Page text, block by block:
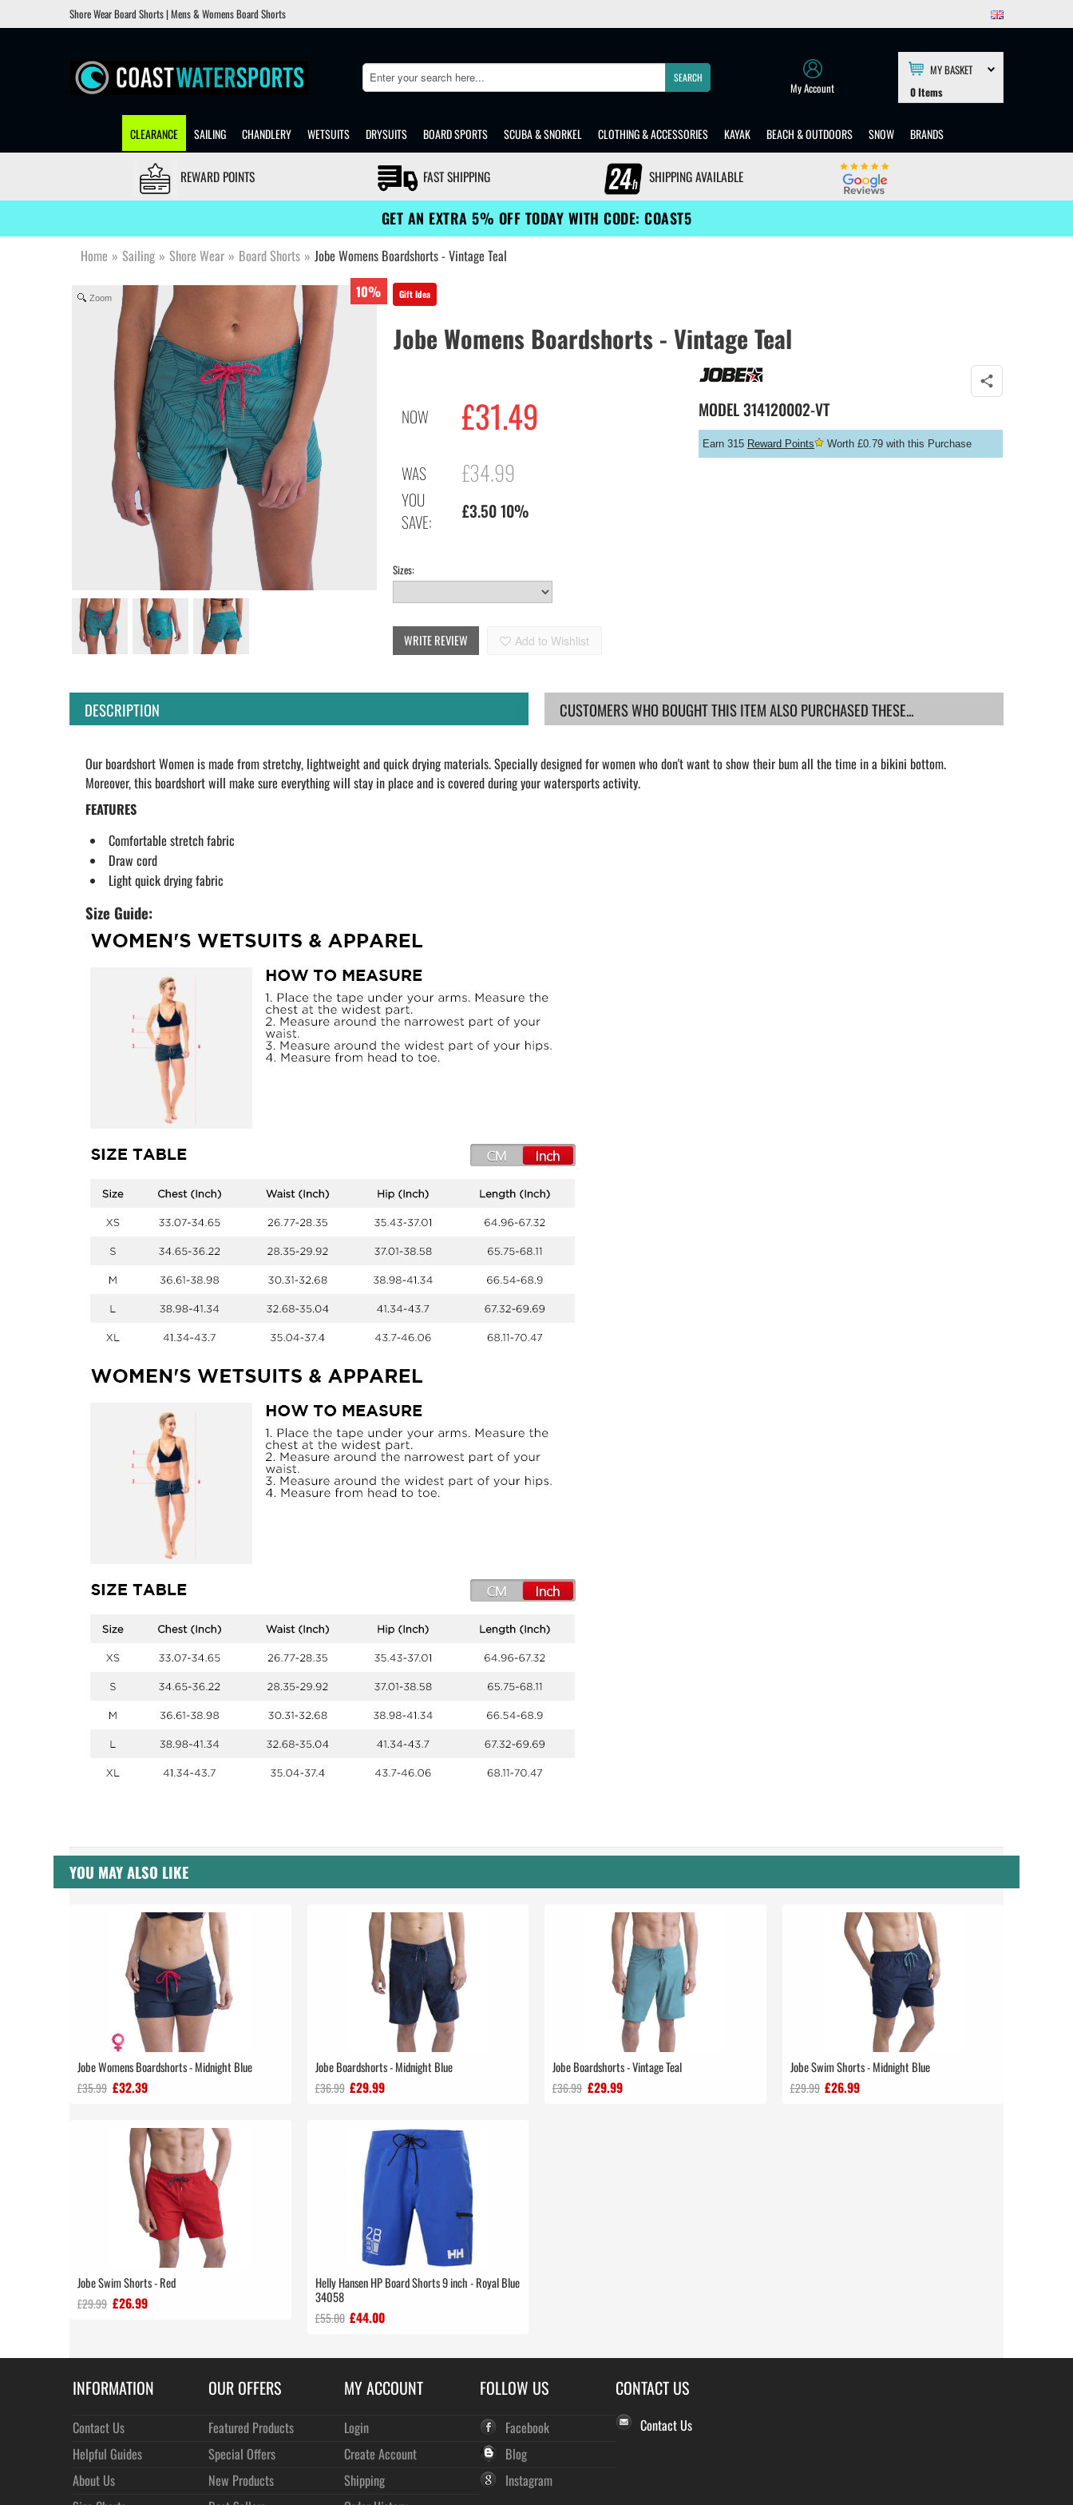
Shore Wear Board Shorts | Mens & Womens Board Shorts
Search SEARCH
My Account
MY BASKET
0Items
CLEARANCE SAILING CHANDLERY WETSUITS DRYSUITS BOARD SPORTS SCUBA & SNORKEL CLOTHING & ACCESSORIES KAYAK BEACH & OUTDOORS SNOW BRANDS
REWARD POINTS FAST SHIPPING SHIPPING AVAILABLE
GET AN EXTRA 5% OFF TODAY WITH CODE: COAST5
Home » Sailing » Shore Wear » Board Shorts » Jobe Womens Boardshorts - Vintage Teal
10%
Zoom Gift Idea
Jobe Womens Boardshorts - Vintage Teal
NOW £31.49
WAS £34.99
YOU
SAVE:
£3.50 10%
MODEL314120002-VT
Earn 315 Reward Points Worth £0.79 with this Purchase
Sizes:
WRITE REVIEW Add to Wishlist
DESCRIPTION CUSTOMERS WHO BOUGHT THIS ITEM ALSO PURCHASED THESE...
Our boardshort Women is made from stretchy, lightweight and quick drying materials. Specially designed for women who don't want to show their bum all the time in a bikini bottom.
Moreover, this boardshort will make sure everything will stay in place and is covered during your watersports activity.
FEATURES
Comfortable stretch fabric
Draw cord
Light quick drying fabric
Size Guide:
YOU MAY ALSO LIKE
Jobe Womens Boardshorts - Midnight Blue
£35.99 £32.39
Jobe Boardshorts - Midnight Blue
£36.99 £29.99
Jobe Boardshorts - Vintage Teal
£36.99 £29.99
Jobe Swim Shorts - Midnight Blue
£29.99 £26.99
Jobe Swim Shorts - Red
£29.99 £26.99
Helly Hansen HP Board Shorts 9 inch - Royal Blue
34058
£55.00 £44.00
INFORMATION
Contact Us
Helpful Guides
About Us
OUR OFFERS
Featured Products
Special Offers
New Products
MY ACCOUNT
Login
Create Account
Shipping
FOLLOW US
Facebook
Blog
Instagram
CONTACT US
Contact Us